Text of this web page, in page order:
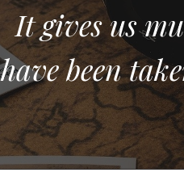
gives us
been